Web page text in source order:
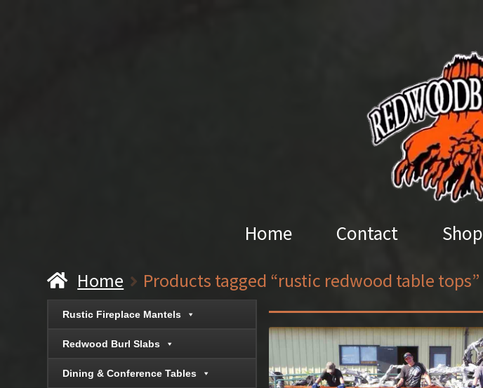
Home Contact Shop
Home Products tagged “rustic redwood table tops”
Rustic Fireplace Mantels
Redwood Burl Slabs
Dining & Conference Tables